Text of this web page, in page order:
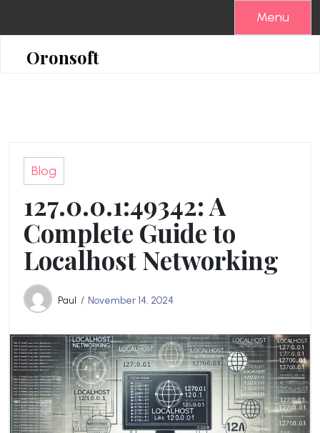
Menu
Oronsoft
Blog
127.0.0.1:49342: A
Complete Guide to
Localhost Networking
Paul November 14, 2024